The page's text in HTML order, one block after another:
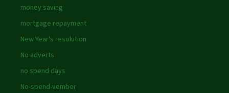
money saving
mortgage repayment
New Year's resolution
No adverts
no spend days
No-spend-vember